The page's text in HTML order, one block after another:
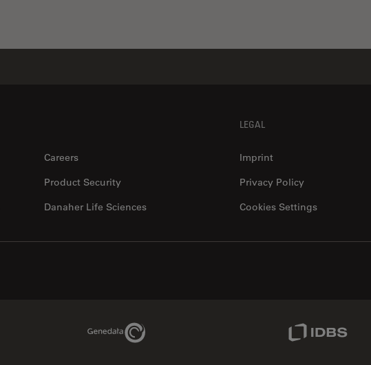
Careers
Product Security
Danaher Life Sciences
LEGAL
Imprint
Privacy Policy
Cookies Settings
Genedata Link